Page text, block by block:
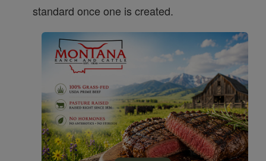
standard once one is created.